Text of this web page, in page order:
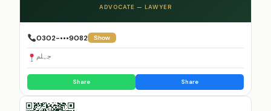
ADVOCATE — LAWYER
0302-•••9082 Show
جہلم
Share Share